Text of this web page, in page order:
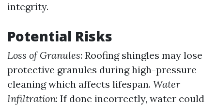
integrity.
Potential Risks
Loss of Granules: Roofing shingles may lose
protective granules during high-pressure
cleaning which affects lifespan. Water
Infiltration: If done incorrectly, water could